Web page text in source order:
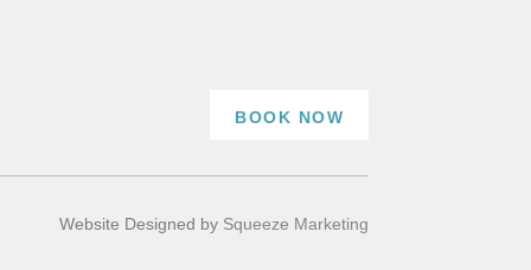
BOOK NOW
Website Designed by Squeeze Marketing